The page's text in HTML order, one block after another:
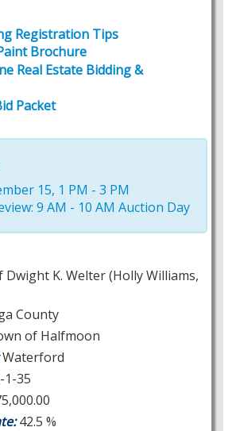
Registration Tips
Brochure
Real Estate Bidding &
Packet
15, 1 PM - 3 PM
9 AM - 10 AM Auction Day
Dwight K. Welter (Holly Williams,
County
of Halfmoon
Waterford
1-35
42.5 %